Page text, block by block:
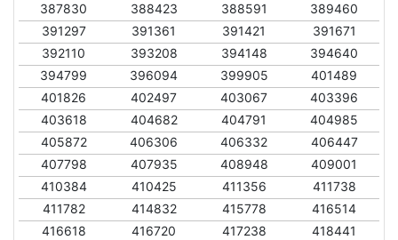
387830
388423 388591
389460
391297
391361 391421
391671
392110
393208 394148
394640
394799
396094 399905
401489
401826
402497 403067
403396
403618
404682 404791
404985
405872
406306 406332
406447
407798
407935 408948
409001
410384
410425 411356
411738
411782
414832 415778
416514
416618
416720 417238
418441